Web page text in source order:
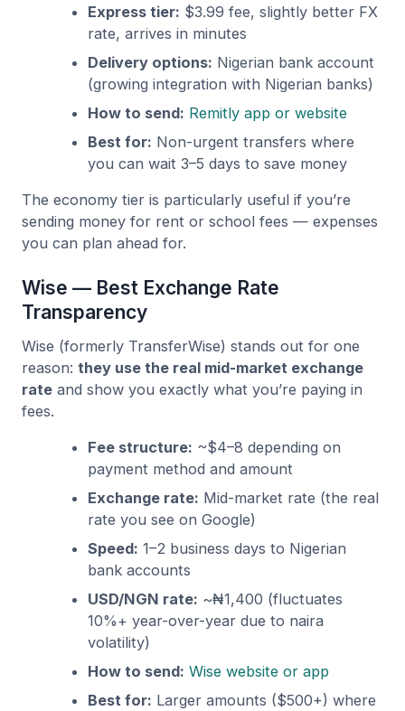
Express tier: $3.99 fee, slightly better FX
rate, arrives in minutes
Delivery options: Nigerian bank account
(growing integration with Nigerian banks)
How to send: Remitly app or website
Best for: Non-urgent transfers where
you can wait 3–5 days to save money
The economy tier is particularly useful if you’re
sending money for rent or school fees — expenses
you can plan ahead for.
Wise — Best Exchange Rate
Transparency
Wise (formerly TransferWise) stands out for one
reason: they use the real mid-market exchange
rate and show you exactly what you’re paying in
fees.
Fee structure: ~$4–8 depending on
payment method and amount
Exchange rate: Mid-market rate (the real
rate you see on Google)
Speed: 1–2 business days to Nigerian
bank accounts
USD/NGN rate: ~₦1,400 (fluctuates
10%+ year-over-year due to naira
volatility)
How to send: Wise website or app
Best for: Larger amounts ($500+) where